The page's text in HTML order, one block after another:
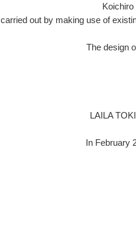
carried out by making use of
The design
LAILA
In February